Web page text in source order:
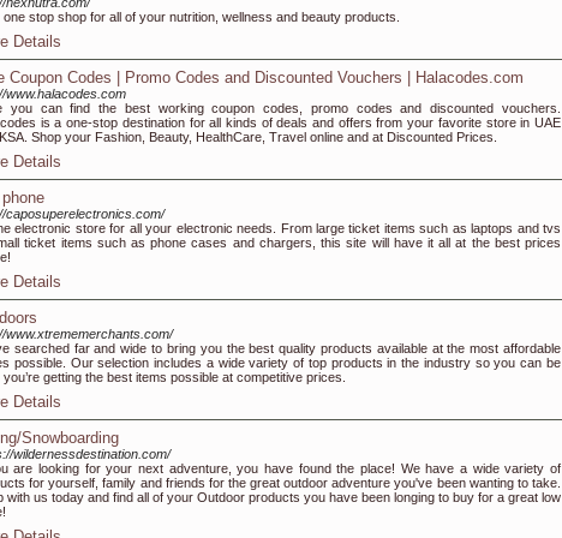
one stop shop for all of your nutrition, wellness and beauty products.
Details
Coupon Codes | Promo Codes and Discounted Vouchers | Halacodes.com
www.halacodes.com
you can find the best working coupon codes, promo codes and discounted vouchers.
is a one-stop destination for all kinds of deals and offers from your favorite store in UAE
Shop your Fashion, Beauty, HealthCare, Travel online and at Discounted Prices.
Details
caposuperelectronics.com/
electronic store for all your electronic needs. From large ticket items such as laptops and tvs
ticket items such as phone cases and chargers, this site will have it all at the best prices
Details
www.xtrememerchants.com/
searched far and wide to bring you the best quality products available at the most affordable
possible. Our selection includes a wide variety of top products in the industry so you can be
getting the best items possible at competitive prices.
Details
Snowboarding
wildernessdestination.com/
are looking for your next adventure, you have found the place! We have a wide variety of
for yourself, family and friends for the great outdoor adventure you've been wanting to take.
with us today and find all of your Outdoor products you have been longing to buy for a great low